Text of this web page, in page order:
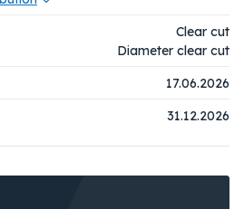
Clear cut
Diameter clear cut
17.06.2026
31.12.2026